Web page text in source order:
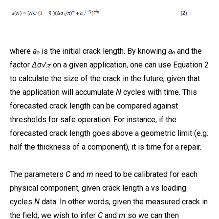
where aₒ is the initial crack length. By knowing aₒ and the
factorΔσ√𝜋on a given application, one can use Equation 2
to calculate the size of the crack in the future, given that
the application will accumulate N cycles with time. This
forecasted crack length can be compared against
thresholds for safe operation. For instance, if the
forecasted crack length goes above a geometric limit (e.g.
half the thickness of a component), it is time for a repair.
The parameters C and m need to be calibrated for each
physical component, given crack length a vs loading
cycles N data. In other words, given the measured crack in
the field, we wish to infer C and m so we can then